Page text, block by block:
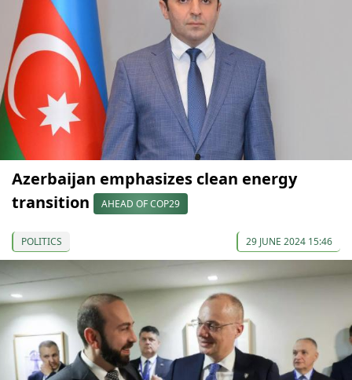
Azerbaijan emphasizes clean energy
transition
AHEAD OF COP29
POLITICS 29 JUNE 2024 15:46